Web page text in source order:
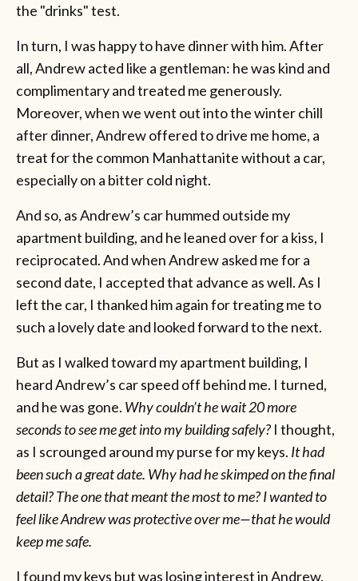
the "drinks" test.
In turn, I was happy to have dinner with him. After
all, Andrew acted like a gentleman: he was kind and
complimentary and treated me generously.
Moreover, when we went out into the winter chill
after dinner, Andrew offered to drive me home, a
treat for the common Manhattanite without a car,
especially on a bitter cold night.
And so, as Andrew’s car hummed outside my
apartment building, and he leaned over for a kiss, I
reciprocated. And when Andrew asked me for a
second date, I accepted that advance as well. As I
left the car, I thanked him again for treating me to
such a lovely date and looked forward to the next.
But as I walked toward my apartment building, I
heard Andrew’s car speed off behind me. I turned,
and he was gone. Why couldn’t he wait 20 more
seconds to see me get into my building safely? I thought,
as I scrounged around my purse for my keys. It had
been such a great date. Why had he skimped on the final
detail? The one that meant the most to me? I wanted to
feel like Andrew was protective over me—that he would
keep me safe.
I found my keys but was losing interest in Andrew.